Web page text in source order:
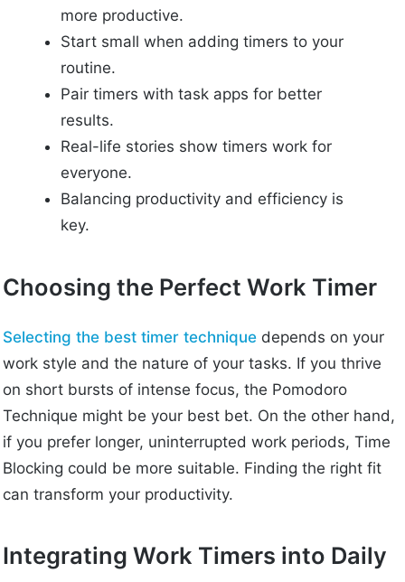
more productive.
Start small when adding timers to your
routine.
Pair timers with task apps for better
results.
Real-life stories show timers work for
everyone.
Balancing productivity and efficiency is
key.
Choosing the Perfect Work Timer
Selecting the best timer technique depends on your
work style and the nature of your tasks. If you thrive
on short bursts of intense focus, the Pomodoro
Technique might be your best bet. On the other hand,
if you prefer longer, uninterrupted work periods, Time
Blocking could be more suitable. Finding the right fit
can transform your productivity.
Integrating Work Timers into Daily